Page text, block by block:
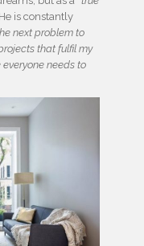
He is constantly
next problem to
that fulfil my
everyone needs to